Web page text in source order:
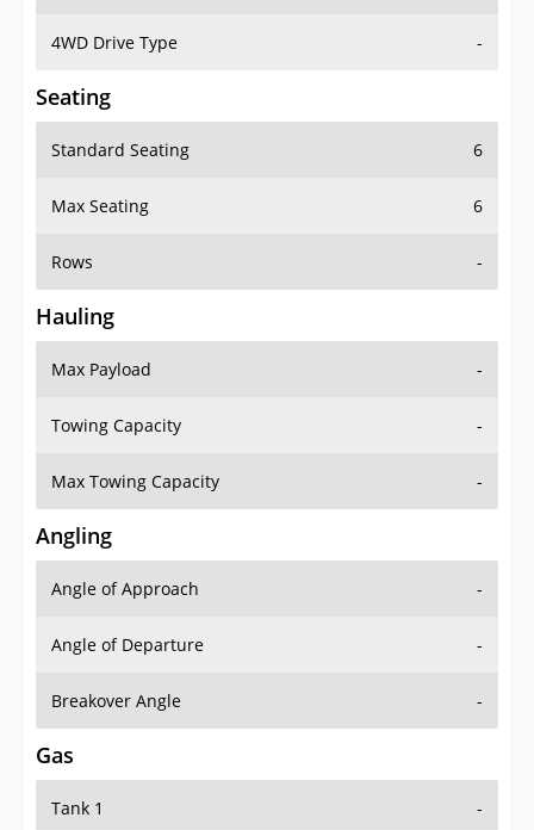
4WD Drive Type -
Seating
Standard Seating 6
Max Seating 6
Rows -
Hauling
Max Payload -
Towing Capacity -
Max Towing Capacity -
Angling
Angle of Approach -
Angle of Departure -
Breakover Angle -
Gas
Tank 1 -